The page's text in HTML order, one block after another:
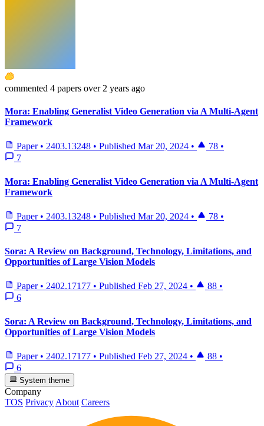
commented 4 papers over 2 years ago
Mora: Enabling Generalist Video Generation via A Multi-Agent
Framework
Paper • 2403.13248 • Published Mar 20, 2024 • 78 •
7
Mora: Enabling Generalist Video Generation via A Multi-Agent
Framework
Paper • 2403.13248 • Published Mar 20, 2024 • 78 •
7
Sora: A Review on Background, Technology, Limitations, and
Opportunities of Large Vision Models
Paper • 2402.17177 • Published Feb 27, 2024 • 88 •
6
Sora: A Review on Background, Technology, Limitations, and
Opportunities of Large Vision Models
Paper • 2402.17177 • Published Feb 27, 2024 • 88 •
6
System theme
Company
TOS Privacy About Careers